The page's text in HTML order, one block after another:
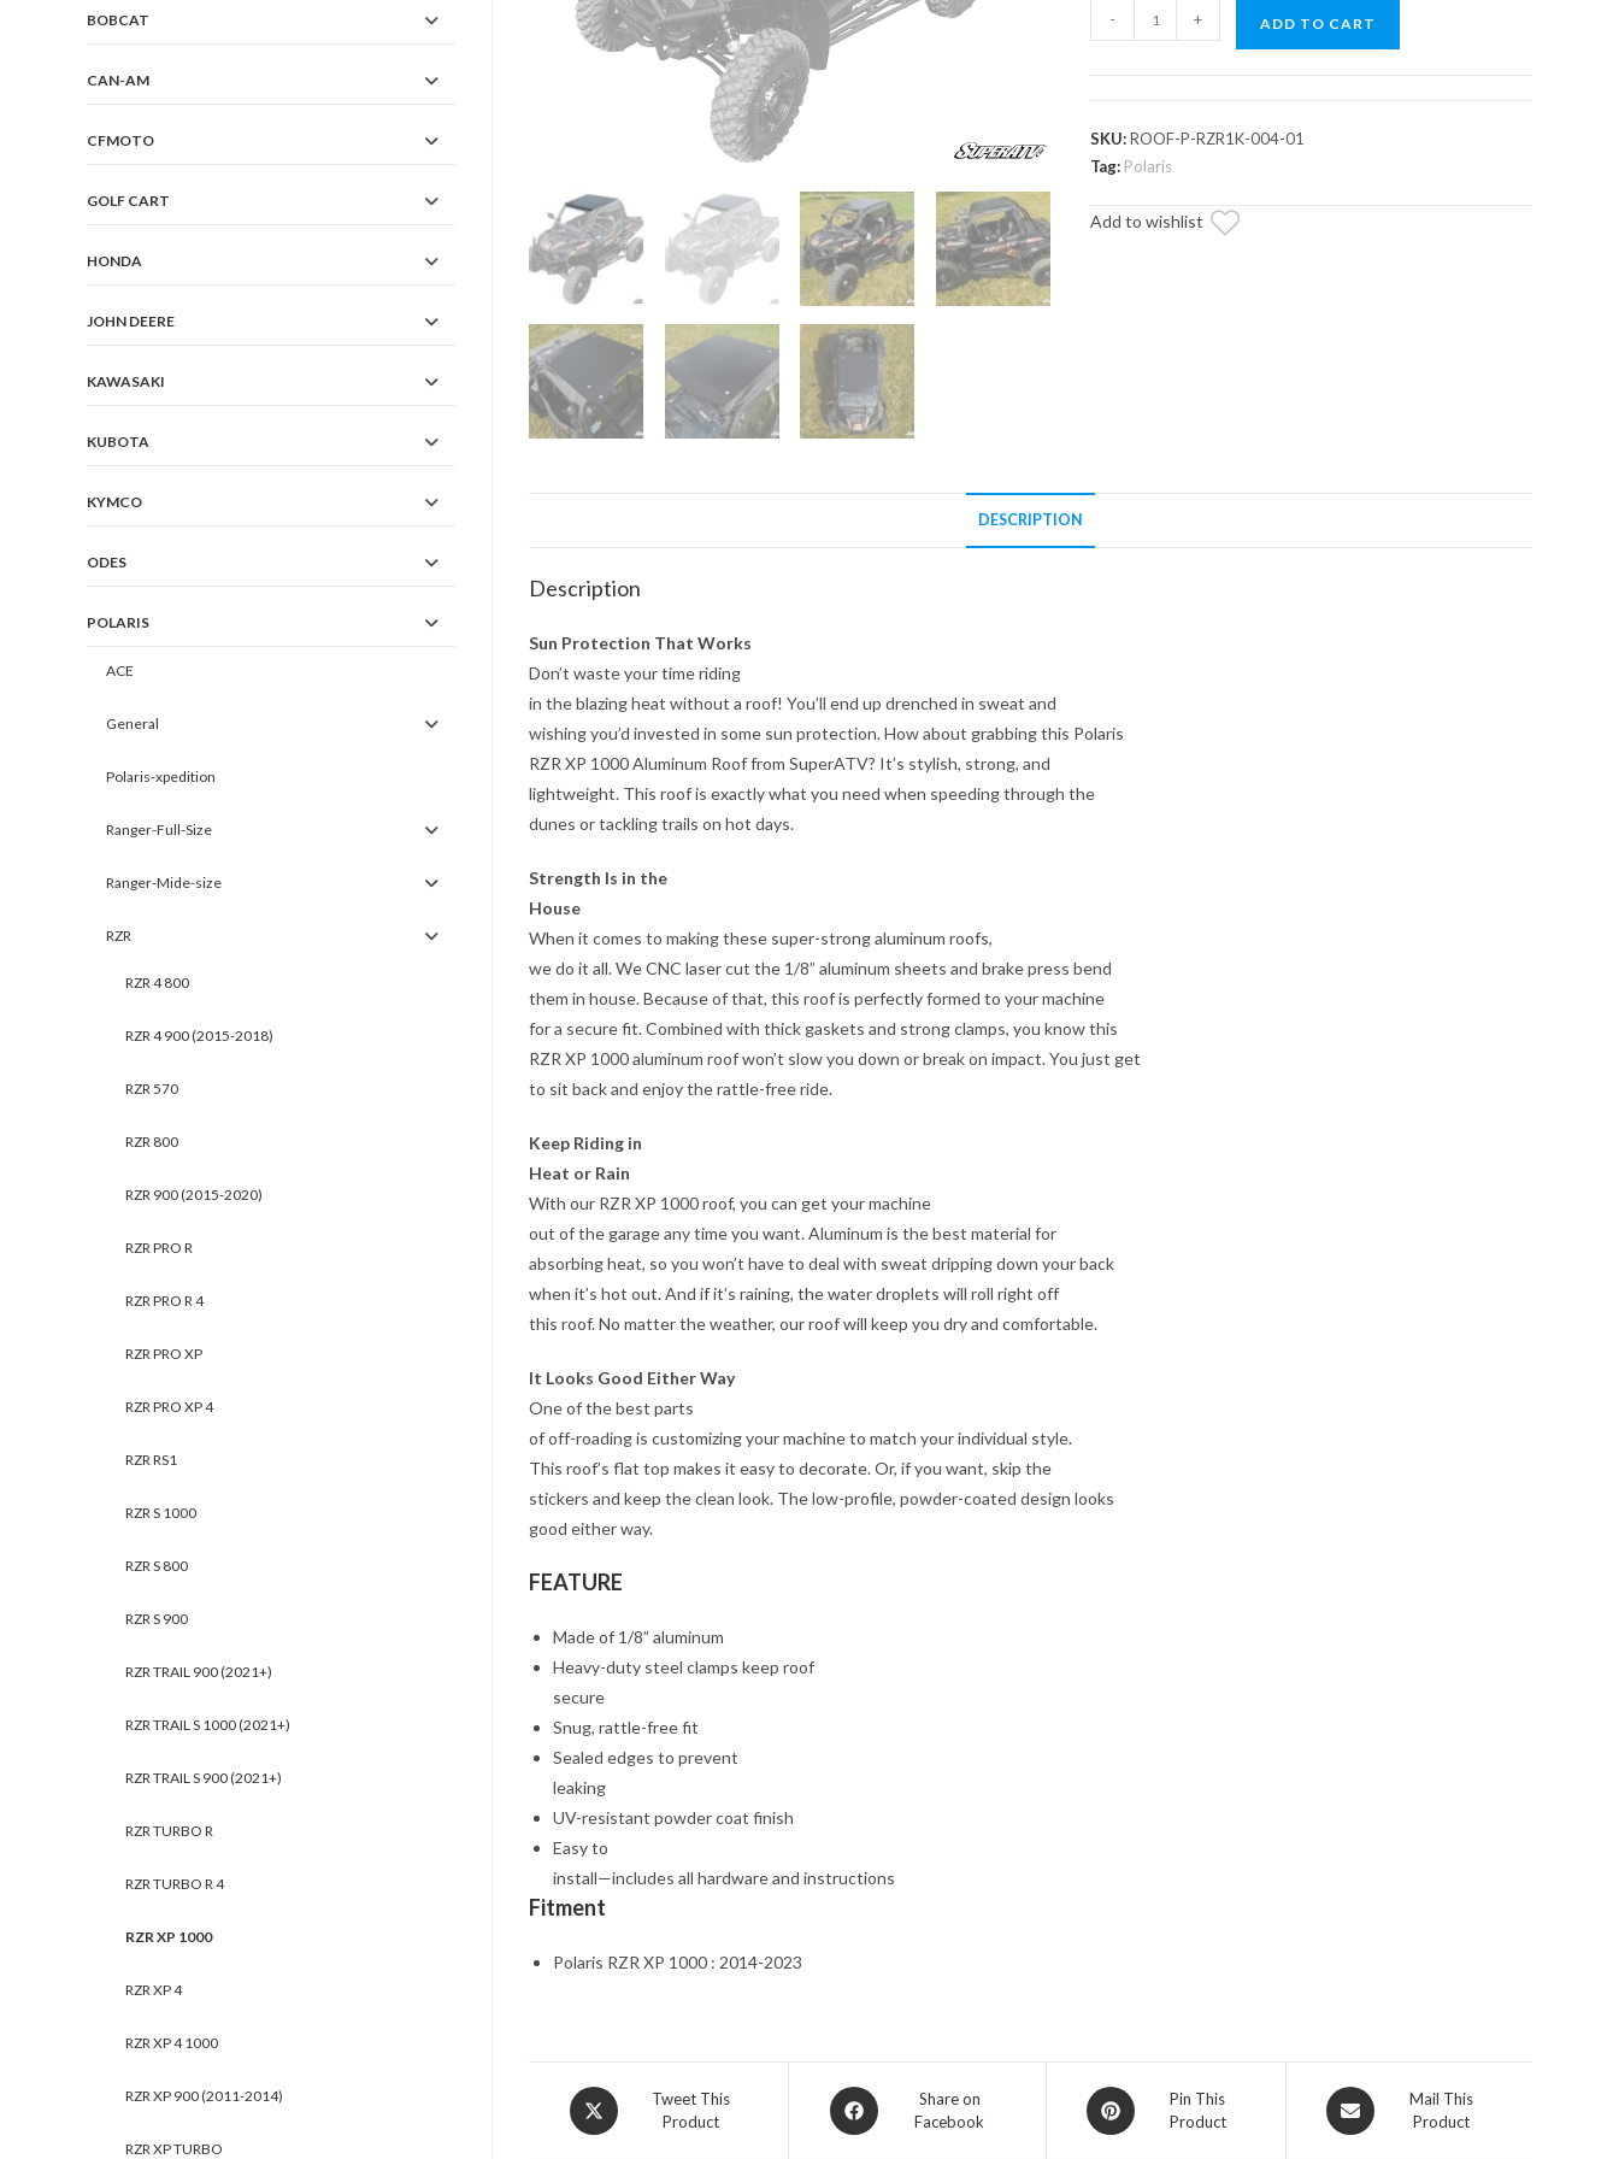
RZR
Aluminum
Roof
- + ADD TO CART
SKU:ROOF-P-RZR1K-004-01
Tag: Polaris
Add to wishlist
DESCRIPTION
Description
Sun Protection That Works
Don’t waste your time riding
in the blazing heat without a roof! You’ll end up drenched in sweat and
wishing you’d invested in some sun protection. How about grabbing this Polaris
RZR XP 1000 Aluminum Roof from SuperATV? It’s stylish, strong, and
lightweight. This roof is exactly what you need when speeding through the
dunes or tackling trails on hot days.
Strength Is in the
House
When it comes to making these super-strong aluminum roofs,
we do it all. We CNC laser cut the 1/8” aluminum sheets and brake press bend
them in house. Because of that, this roof is perfectly formed to your machine
for a secure fit. Combined with thick gaskets and strong clamps, you know this
RZR XP 1000 aluminum roof won’t slow you down or break on impact. You just get
to sit back and enjoy the rattle-free ride.
Keep Riding in
Heat or Rain
With our RZR XP 1000 roof, you can get your machine
out of the garage any time you want. Aluminum is the best material for
absorbing heat, so you won’t have to deal with sweat dripping down your back
when it’s hot out. And if it’s raining, the water droplets will roll right off
this roof. No matter the weather, our roof will keep you dry and comfortable.
It Looks Good Either Way
One of the best parts
of off-roading is customizing your machine to match your individual style.
This roof’s flat top makes it easy to decorate. Or, if you want, skip the
stickers and keep the clean look. The low-profile, powder-coated design looks
good either way.
FEATURE
Made of 1/8” aluminum
Heavy-duty steel clamps keep roof
secure
Snug, rattle-free fit
Sealed edges to prevent
leaking
UV-resistant powder coat finish
Easy to
install—includes all hardware and instructions
Fitment
Polaris RZR XP 1000 : 2014-2023
Opens
in
Tweet This
Product
Opens
in
Share on
Facebook
Opens
in
Pin This
Product
Opens
in
Mail This
Product
BOBCAT
CAN-AM
CFMOTO
GOLF CART
HONDA
JOHN DEERE
KAWASAKI
KUBOTA
KYMCO
ODES
POLARIS
ACE
General
Polaris-xpedition
Ranger-Full-Size
Ranger-Mide-size
RZR
RZR 4 800
RZR 4 900 (2015-2018)
RZR 570
RZR 800
RZR 900 (2015-2020)
RZR PRO R
RZR PRO R 4
RZR PRO XP
RZR PRO XP 4
RZR RS1
RZR S 1000
RZR S 800
RZR S 900
RZR TRAIL 900 (2021+)
RZR TRAIL S 1000 (2021+)
RZR TRAIL S 900 (2021+)
RZR TURBO R
RZR TURBO R 4
RZR XP 1000
RZR XP 4
RZR XP 4 1000
RZR XP 900 (2011-2014)
RZR XP TURBO